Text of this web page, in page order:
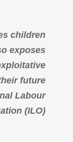
children
exposes
future
Labour
(ILO)